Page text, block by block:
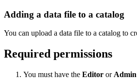
Adding a data file to a catalog
You can upload a data file to a catalog to
Required permissions
You must have the Editor or Admin